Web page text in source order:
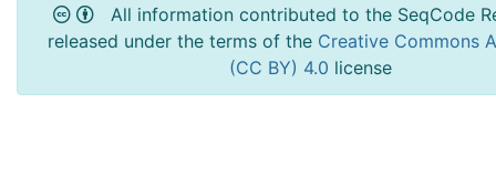
All information contributed to the SeqCode
released under the terms of the Creative Commons
(CC BY) 4.0 license